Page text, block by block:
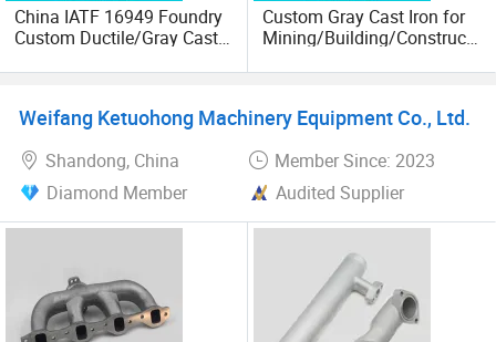
China IATF 16949 Foundry
Custom Ductile/Gray Cast
Casting Part for Heavy-Duty
Parts Leaf Spring Mounting
Custom Gray Cast Iron for
Mining/Building/Constructi
Machinery OEM
ine Harvester Parts
Weifang Ketuohong Machinery Equipment Co., Ltd.
Shandong, China
Member Since: 2023
Diamond Member
Audited Supplier